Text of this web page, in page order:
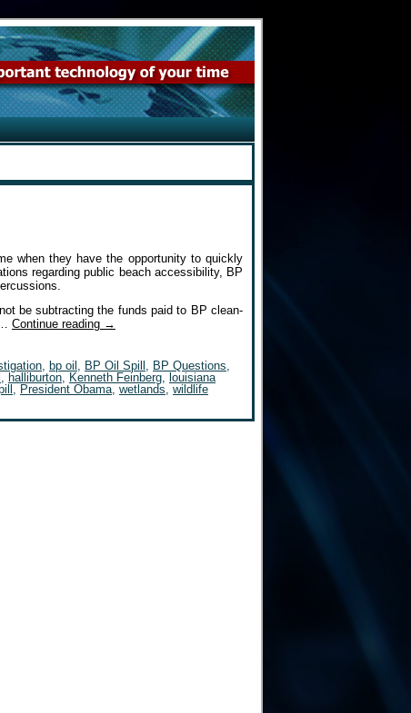
when they have the opportunity to quickly
regarding public beach accessibility, BP
be subtracting the funds paid to BP clean-
Continue reading →
, bp oil , BP Oil Spill , BP Questions,
, halliburton, Kenneth Feinberg, louisiana
, President Obama, wetlands, wildlife